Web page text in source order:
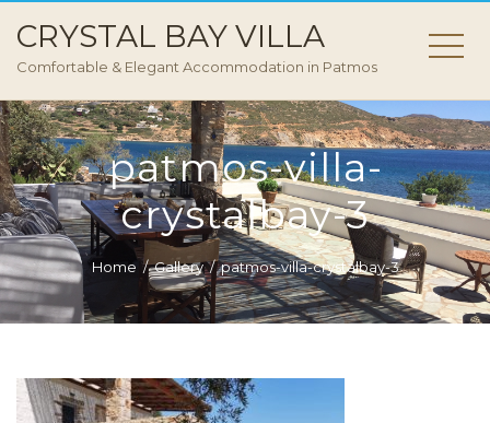
CRYSTAL BAY VILLA
Comfortable & Elegant Accommodation in Patmos
patmos-villa-
crystalbay-3
Home Gallery patmos-villa-crystalbay-3